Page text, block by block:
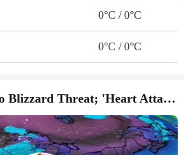
0°C / 0°C
0°C / 0°C
Winter Storm: Chicago Blizzard Threat; 'Heart Attack' Snow